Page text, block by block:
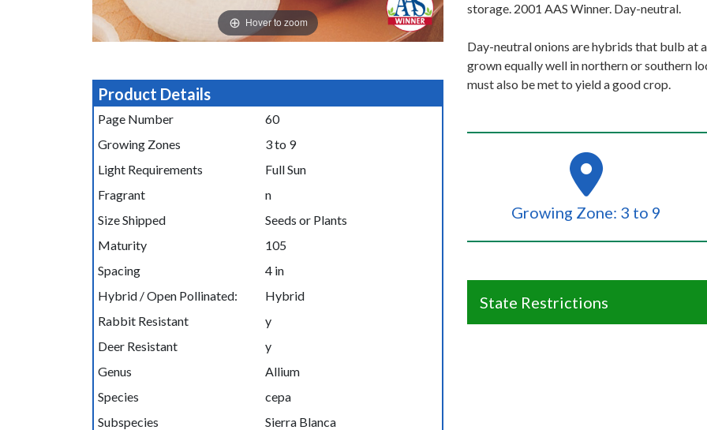
Hover to zoom
Product Details
Page Number
60
Growing Zones
3 to 9
Light Requirements
Full Sun
Fragrant
n
Size Shipped
Seeds or Plants
Maturity
105
Spacing
4 in
Hybrid / Open Pollinated:
Hybrid
Rabbit Resistant
y
Deer Resistant
y
Genus
Allium
Species
cepa
Subspecies
Sierra Blanca
storage. 2001 AAS Winner. Day-neutral.
Day-neutral onions are hybrids that bulb at
grown equally well in northern or southern
must also be met to yield a good crop.
Growing Zone: 3 to 9
State Restrictions